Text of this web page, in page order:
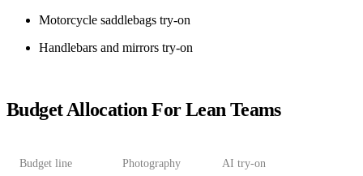
Motorcycle saddlebags try-on
Handlebars and mirrors try-on
Budget Allocation For Lean Teams
Budget line Photography AI try-on